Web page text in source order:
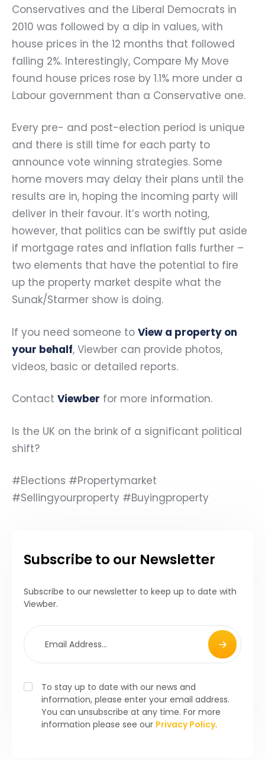
Conservatives and the Liberal Democrats in
2010 was followed by a dip in values, with
house prices in the 12 months that followed
falling 2%. Interestingly, Compare My Move
found house prices rose by 1.1% more under a
Labour government than a Conservative one.
Every pre- and post-election period is unique
and there is still time for each party to
announce vote winning strategies. Some
home movers may delay their plans until the
results are in, hoping the incoming party will
deliver in their favour. It’s worth noting,
however, that politics can be swiftly put aside
if mortgage rates and inflation falls further –
two elements that have the potential to fire
up the property market despite what the
Sunak/Starmer show is doing.
If you need someone to View a property on
your behalf, Viewber can provide photos,
videos, basic or detailed reports.
Contact Viewber for more information.
Is the UK on the brink of a significant political
shift?
#Elections #Propertymarket
#Sellingyourproperty #Buyingproperty
Subscribe to our Newsletter
Subscribe to our newsletter to keep up to date with
Viewber.
To stay up to date with our news and
information, please enter your email address.
You can unsubscribe at any time. For more
information please see our Privacy Policy.